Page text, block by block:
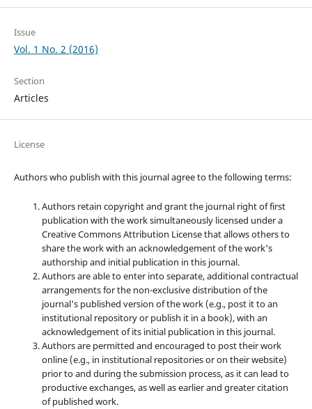
Issue
Vol. 1 No. 2 (2016)
Section
Articles
License
Authors who publish with this journal agree to the following terms:
Authors retain copyright and grant the journal right of first
publication with the work simultaneously licensed under a
Creative Commons Attribution License that allows others to
share the work with an acknowledgement of the work's
authorship and initial publication in this journal.
Authors are able to enter into separate, additional contractual
arrangements for the non-exclusive distribution of the
journal's published version of the work (e.g., post it to an
institutional repository or publish it in a book), with an
acknowledgement of its initial publication in this journal.
Authors are permitted and encouraged to post their work
online (e.g., in institutional repositories or on their website)
prior to and during the submission process, as it can lead to
productive exchanges, as well as earlier and greater citation
of published work.